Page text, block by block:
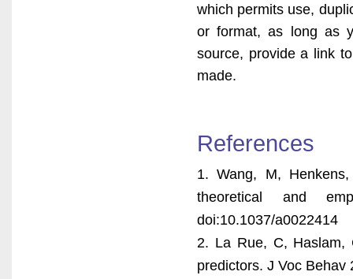
which permits use,
or format, as long as
source, provide a link
made.
References
1. Wang, M,
theoretical and
doi:10.1037/a0022414
2. La Rue, C, Haslam,
predictors. J Voc